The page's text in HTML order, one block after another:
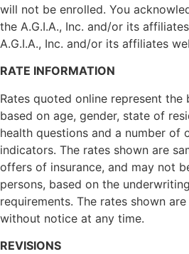
will not be enrolled. You
the A.G.I.A., Inc. and/or its
A.G.I.A., Inc. and/or its affiliates
RATE INFORMATION
Rates quoted online represent the
based on age, gender, state of
health questions and a number of
indicators. The rates shown are
offers of insurance, and may not
persons, based on the
requirements. The rates shown
without notice at any time.
REVISIONS